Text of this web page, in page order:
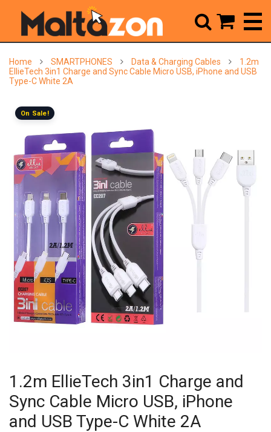
Home SMARTPHONES Data & Charging Cables
1.2m
EllieTech 3in1 Charge and Sync Cable Micro USB, iPhone and USB
Type-C White 2A
On Sale!
1.2m EllieTech 3in1 Charge and
Sync Cable Micro USB, iPhone
and USB Type-C White 2A
 